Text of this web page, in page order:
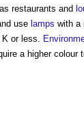
restaurants and
use lamps with a
K or less.
a higher colour